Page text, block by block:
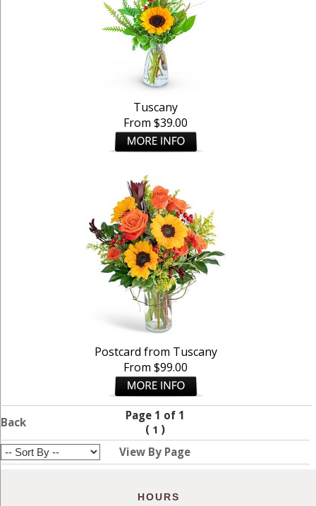
Tuscany
From $39.00
Postcard from Tuscany
From $99.00
Back
Page 1 of 1
( 1 )
View By Page
HOURS